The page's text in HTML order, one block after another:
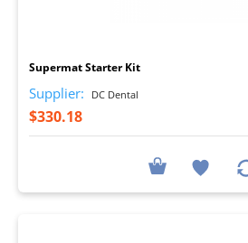
Supermat Starter Kit
Supplier: DC Dental
$330.18